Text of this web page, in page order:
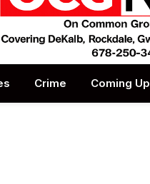
Crime Coming Up